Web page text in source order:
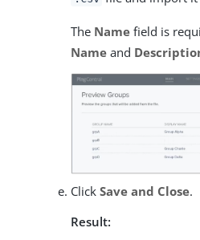
The Name field is
Name and
Click Save and Close.
Result: